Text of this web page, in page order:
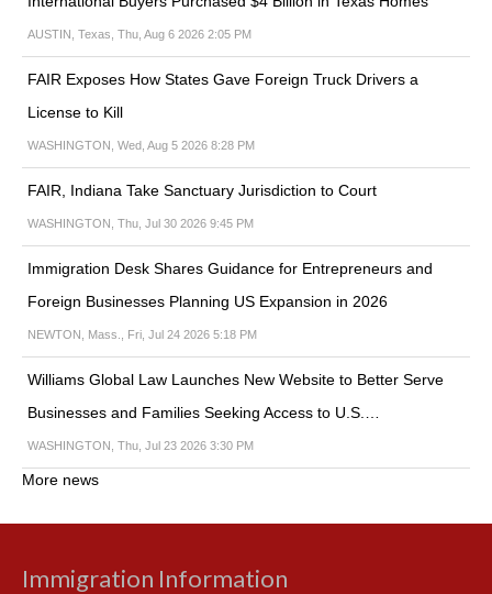
AUSTIN, Texas, Thu, Aug 6 2026 2:05 PM
FAIR Exposes How States Gave Foreign Truck Drivers a
License to Kill
WASHINGTON, Wed, Aug 5 2026 8:28 PM
FAIR, Indiana Take Sanctuary Jurisdiction to Court
WASHINGTON, Thu, Jul 30 2026 9:45 PM
Immigration Desk Shares Guidance for Entrepreneurs and
Foreign Businesses Planning US Expansion in 2026
NEWTON, Mass., Fri, Jul 24 2026 5:18 PM
Williams Global Law Launches New Website to Better Serve
Businesses and Families Seeking Access to U.S.…
WASHINGTON, Thu, Jul 23 2026 3:30 PM
More news
Immigration Information